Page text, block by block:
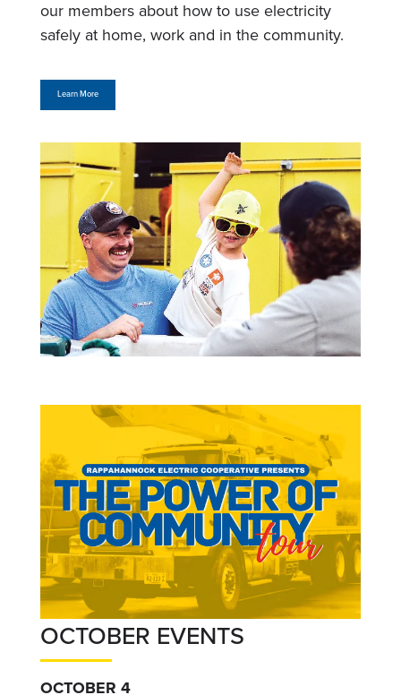
our members about how to use electricity
safely at home, work and in the community.
Learn More
OCTOBER EVENTS
OCTOBER 4